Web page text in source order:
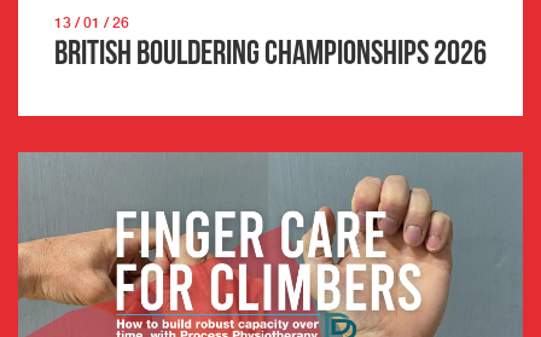
13 / 01 / 26
British Bouldering Championships 2026